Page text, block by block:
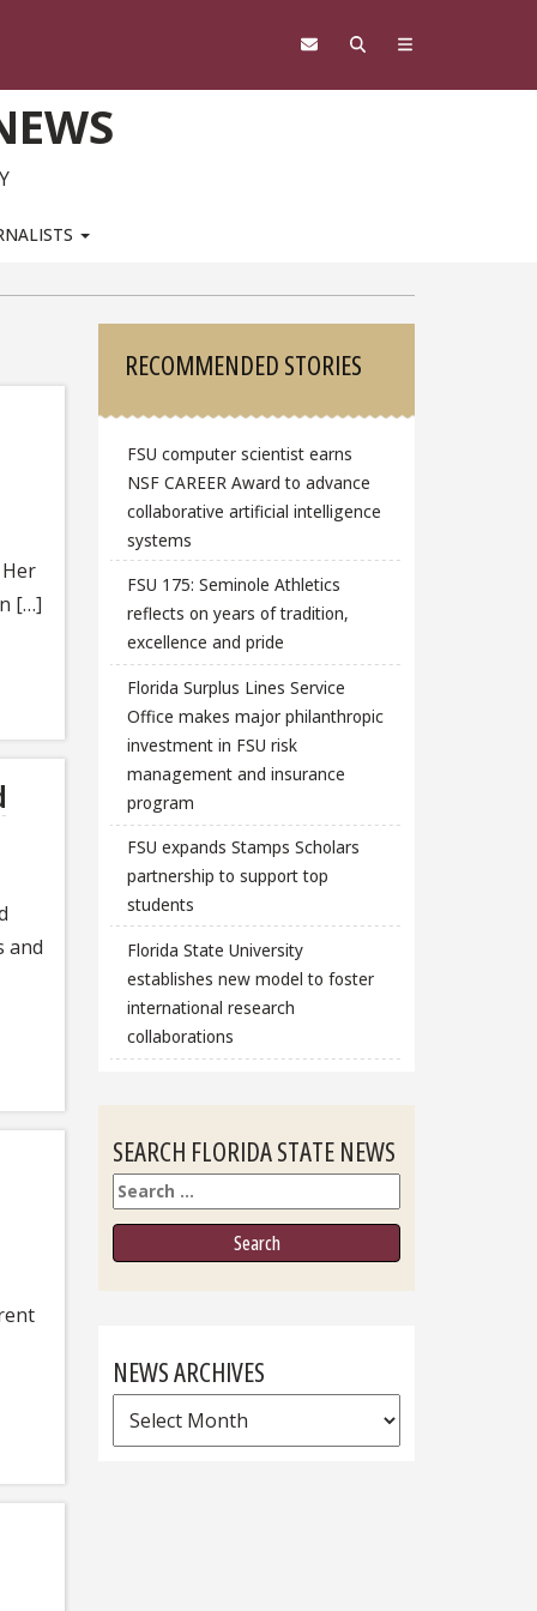
[…]
and
Sidebar
RECOMMENDED STORIES
FSU computer scientist earns
NSF CAREER Award to advance
collaborative artificial intelligence
systems
FSU 175: Seminole Athletics
reflects on years of tradition,
excellence and pride
Florida Surplus Lines Service
Office makes major philanthropic
investment in FSU risk
management and insurance
program
FSU expands Stamps Scholars
partnership to support top
students
Florida State University
establishes new model to foster
international research
collaborations
SEARCH FLORIDA STATE NEWS
Search
NEWS ARCHIVES
News
Archives